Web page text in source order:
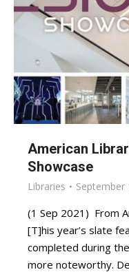
American
Showcase
Libraries September
(1 Sep 2021) From
[T]his year’s slate
completed during
more noteworthy.